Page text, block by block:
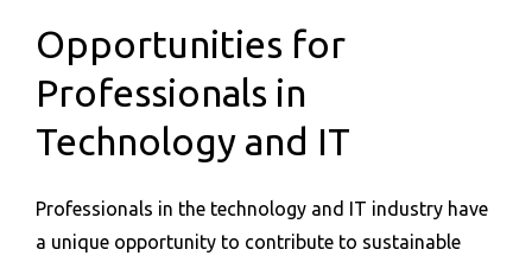
Opportunities for
Professionals in
Technology and IT
Professionals in the technology and IT industry have
a unique opportunity to contribute to sustainable